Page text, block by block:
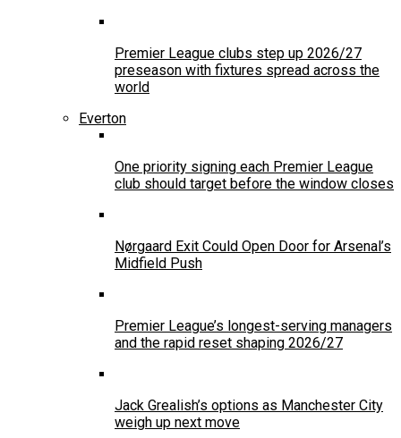
Premier League clubs step up 2026/27
preseason with fixtures spread across the
world
Everton
One priority signing each Premier League
club should target before the window closes
Nørgaard Exit Could Open Door for Arsenal’s
Midfield Push
Premier League’s longest-serving managers
and the rapid reset shaping 2026/27
Jack Grealish’s options as Manchester City
weigh up next move